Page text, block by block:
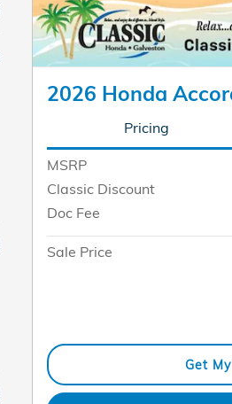
2026 Honda
Pricing
MSRP
Classic Discount
Doc Fee
Sale Price
Get